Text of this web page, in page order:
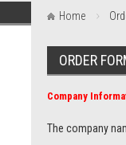
Home
ORDER
Company
The company